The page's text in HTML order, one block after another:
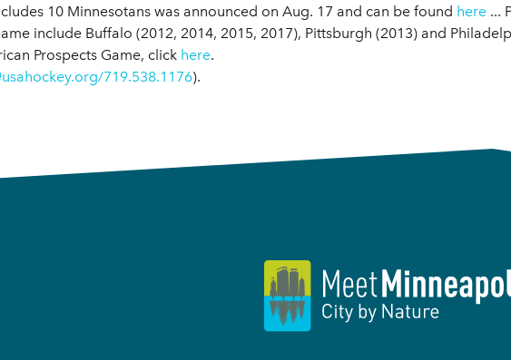
10 Minnesotans was announced on Aug. 17 and can be found here ...
include Buffalo (2012, 2014, 2015, 2017), Pittsburgh (2013) and
Prospects Game, click here.
719.538.1176).